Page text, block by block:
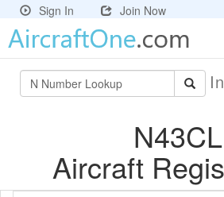
Sign In Join Now
N43CL
Aircraft